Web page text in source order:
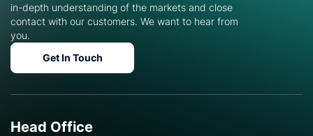
in-depth understanding of the markets and close
contact with our customers. We want to hear from
you.
Get In Touch
Head Office